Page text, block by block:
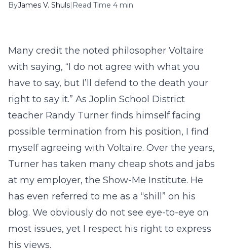
ByJames V. Shuls| Read Time 4 min
Many credit the noted philosopher Voltaire
with saying, “I do not agree with what you
have to say, but I’ll defend to the death your
right to say it.” As Joplin School District
teacher Randy Turner finds himself facing
possible termination from his position, I find
myself agreeing with Voltaire. Over the years,
Turner has taken many cheap shots and jabs
at my employer, the Show-Me Institute. He
has even referred to me as a “shill” on his
blog. We obviously do not see eye-to-eye on
most issues, yet I respect his right to express
his views.